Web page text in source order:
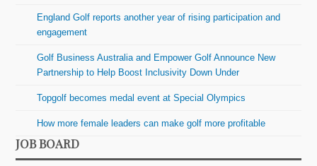
England Golf reports another year of rising participation and
engagement
Golf Business Australia and Empower Golf Announce New
Partnership to Help Boost Inclusivity Down Under
Topgolf becomes medal event at Special Olympics
How more female leaders can make golf more profitable
JOB BOARD